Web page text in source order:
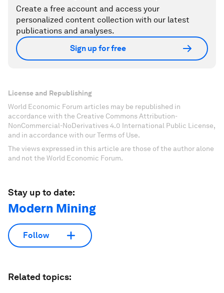
Create a free account and access your
personalized content collection with our latest
publications and analyses.
Sign up for free
License and Republishing
World Economic Forum articles may be republished in
accordance with the Creative Commons Attribution-
NonCommercial-NoDerivatives 4.0 International Public License,
and in accordance with our Terms of Use.
The views expressed in this article are those of the author alone
and not the World Economic Forum.
Stay up to date:
Modern Mining
Follow
Related topics: